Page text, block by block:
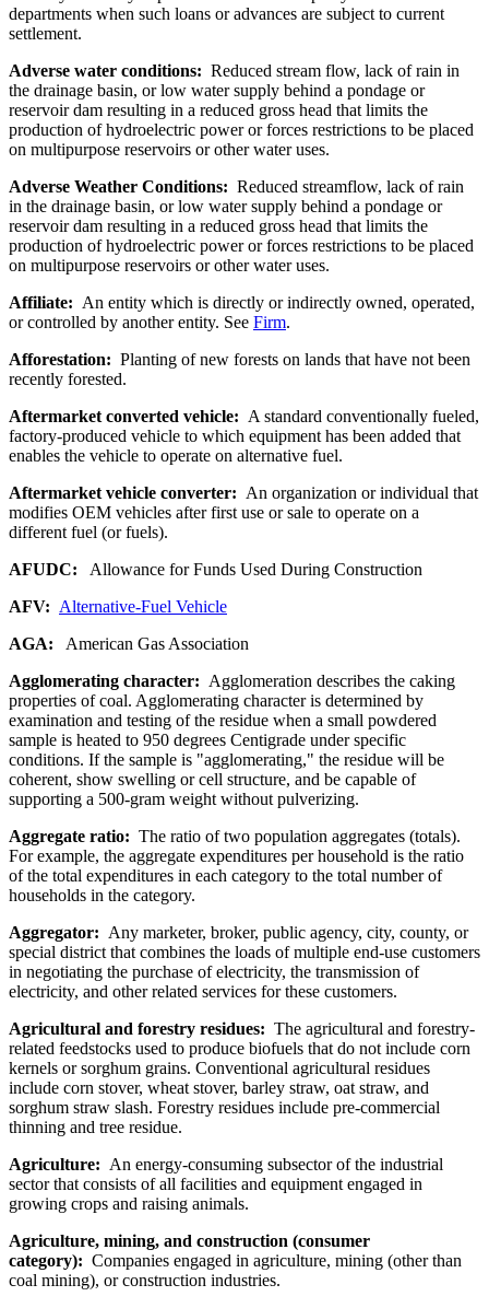
departments when such loans or advances are subject to current
settlement.
Adverse water conditions: Reduced stream flow, lack of rain in
the drainage basin, or low water supply behind a pondage or
reservoir dam resulting in a reduced gross head that limits the
production of hydroelectric power or forces restrictions to be placed
on multipurpose reservoirs or other water uses.
Adverse Weather Conditions: Reduced streamflow, lack of rain
in the drainage basin, or low water supply behind a pondage or
reservoir dam resulting in a reduced gross head that limits the
production of hydroelectric power or forces restrictions to be placed
on multipurpose reservoirs or other water uses.
Affiliate: An entity which is directly or indirectly owned, operated,
or controlled by another entity. See Firm.
Afforestation: Planting of new forests on lands that have not been
recently forested.
Aftermarket converted vehicle: A standard conventionally fueled,
factory-produced vehicle to which equipment has been added that
enables the vehicle to operate on alternative fuel.
Aftermarket vehicle converter: An organization or individual that
modifies OEM vehicles after first use or sale to operate on a
different fuel (or fuels).
AFUDC: Allowance for Funds Used During Construction
AFV: Alternative-Fuel Vehicle
AGA: American Gas Association
Agglomerating character: Agglomeration describes the caking
properties of coal. Agglomerating character is determined by
examination and testing of the residue when a small powdered
sample is heated to 950 degrees Centigrade under specific
conditions. If the sample is "agglomerating," the residue will be
coherent, show swelling or cell structure, and be capable of
supporting a 500-gram weight without pulverizing.
Aggregate ratio: The ratio of two population aggregates (totals).
For example, the aggregate expenditures per household is the ratio
of the total expenditures in each category to the total number of
households in the category.
Aggregator: Any marketer, broker, public agency, city, county, or
special district that combines the loads of multiple end-use customers
in negotiating the purchase of electricity, the transmission of
electricity, and other related services for these customers.
Agricultural and forestry residues: The agricultural and forestry-
related feedstocks used to produce biofuels that do not include corn
kernels or sorghum grains. Conventional agricultural residues
include corn stover, wheat stover, barley straw, oat straw, and
sorghum straw slash. Forestry residues include pre-commercial
thinning and tree residue.
Agriculture: An energy-consuming subsector of the industrial
sector that consists of all facilities and equipment engaged in
growing crops and raising animals.
Agriculture, mining, and construction (consumer
category): Companies engaged in agriculture, mining (other than
coal mining), or construction industries.